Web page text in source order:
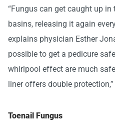
“Fungus can get caught up
basins, releasing it again
explains physician Esther
possible to get a pedicure
whirlpool effect are much
liner offers double
Toenail Fungus